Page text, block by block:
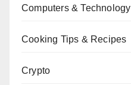
Computers & Technology
Cooking Tips & Recipes
Crypto